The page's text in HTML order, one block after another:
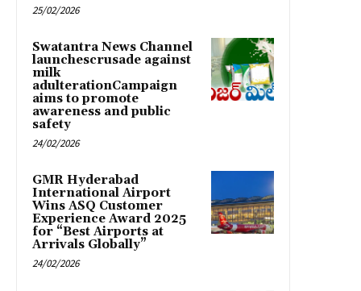
25/02/2026
Swatantra News Channel
launchescrusade against
milk
adulterationCampaign
aims to promote
awareness and public
safety
24/02/2026
GMR Hyderabad
International Airport
Wins ASQ Customer
Experience Award 2025
for “Best Airports at
Arrivals Globally”
24/02/2026